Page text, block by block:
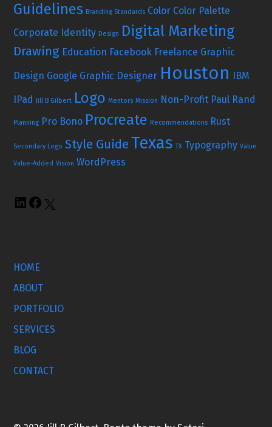
Guidelines Branding Standards Color Color Palette
Corporate Identity Design Digital Marketing
Drawing Education Facebook Freelance Graphic
Design Google Graphic Designer Houston IBM
IPad Jill B Gilbert Logo Mentors Mission Non-Profit Paul Rand
Planning Pro Bono Procreate Recommendations Rust
Secondary Logo Style Guide Texas TX Typography Value
Value-Added Vision WordPress
HOME
ABOUT
PORTFOLIO
SERVICES
BLOG
CONTACT